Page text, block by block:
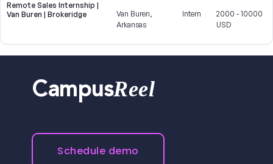
Remote Sales Internship |
Van Buren | Brokeridge
Van Buren,
Arkansas
Intern
2000 - 10000
USD
CampusReel
Schedule demo